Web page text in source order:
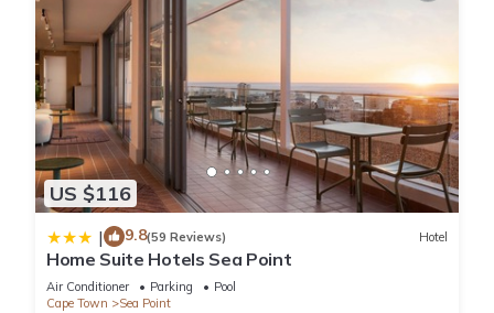
US $116
| 9.8(59 Reviews) Hotel
Home Suite Hotels Sea Point
Air Conditioner Parking
Pool
Cape Town
Sea Point